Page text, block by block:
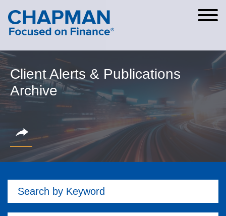
Cookie Settings
Main Content
Main Menu
Client Alerts & Publications
Archive
Search by Keyword